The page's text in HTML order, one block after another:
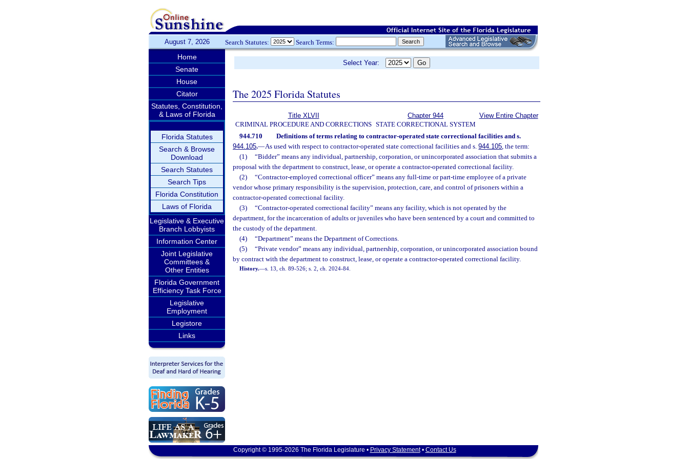
August 7, 2026 Search Statutes: Search Terms:
Home
Senate
House
Citator
Statutes, Constitution,
& Laws of Florida
Florida Statutes
Search & Browse
Download
Search Statutes
Search Tips
Florida Constitution
Laws of Florida
Legislative & Executive
Branch Lobbyists
Information Center
Joint Legislative
Committees &
Other Entities
Florida Government
Efficiency Task Force
Legislative
Employment
Legistore
Links
Select Year:
The 2025 Florida Statutes
Title XLVII
CRIMINAL PROCEDURE AND CORRECTIONS
Chapter 944
STATE CORRECTIONAL SYSTEM
View Entire Chapter
944.710
Definitions of terms relating to contractor-operated state correctional facilities and s.
944.105.—As used with respect to contractor-operated state correctional facilities and s.944.105, the term:
(1)
“Bidder” means any individual, partnership, corporation, or unincorporated association that submits a
proposal with the department to construct, lease, or operate a contractor-operated correctional facility.
(2)
“Contractor-employed correctional officer” means any full-time or part-time employee of a private
vendor whose primary responsibility is the supervision, protection, care, and control of prisoners within a
contractor-operated correctional facility.
(3)
“Contractor-operated correctional facility” means any facility, which is not operated by the
department, for the incarceration of adults or juveniles who have been sentenced by a court and committed to
the custody of the department.
(4)
“Department” means the Department of Corrections.
(5)
“Private vendor” means any individual, partnership, corporation, or unincorporated association bound
by contract with the department to construct, lease, or operate a contractor-operated correctional facility.
History.—s. 13, ch. 89-526; s. 2, ch. 2024-84.
Copyright © 1995-2026 The Florida Legislature • Privacy Statement• Contact Us